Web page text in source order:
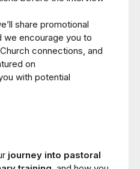
share promotional
we encourage you to
connections, and
on
with potential
journey into pastoral